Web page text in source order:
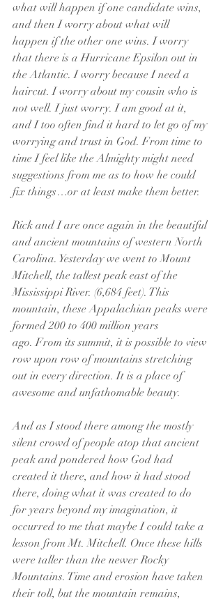
what will happen if one candidate wins,
and then I worry about what will
happen if the other one wins. I worry
that there is a Hurricane Epsilon out in
the Atlantic. I worry because I need a
haircut. I worry about my cousin who is
not well. I just worry. I am good at it,
and I too often find it hard to let go of my
worrying and trust in God. From time to
time I feel like the Almighty might need
suggestions from me as to how he could
fix things…or at least make them better.
Rick and I are once again in the beautiful
and ancient mountains of western North
Carolina. Yesterday we went to Mount
Mitchell, the tallest peak east of the
Mississippi River. (6,684 feet). This
mountain, these Appalachian peaks were
formed 200 to 400 million years
ago. From its summit, it is possible to view
row upon row of mountains stretching
out in every direction. It is a place of
awesome and unfathomable beauty.
And as I stood there among the mostly
silent crowd of people atop that ancient
peak and pondered how God had
created it there, and how it had stood
there, doing what it was created to do
for years beyond my imagination, it
occurred to me that maybe I could take a
lesson from Mt. Mitchell. Once these hills
were taller than the newer Rocky
Mountains. Time and erosion have taken
their toll, but the mountain remains,